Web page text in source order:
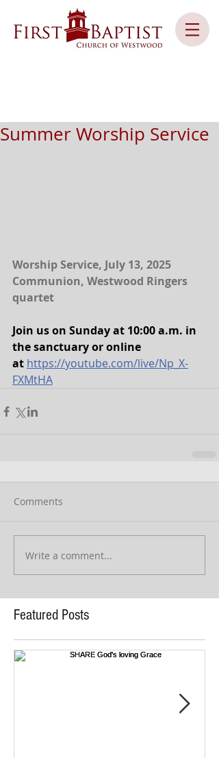
Summer Worship Service
Worship Service, July 13, 2025
Communion, Westwood Ringers
quartet
Join us on Sunday at 10:00 a.m. in
the sanctuary or online
at https://youtube.com/live/Np_X-
FXMtHA
Comments
Write a comment...
Featured Posts